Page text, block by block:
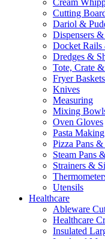
Cutting
Dariol &
Dispensers
Docket Rails
Dredges &
Tote, Crate
Fryer
Knives
Measuring
Mixing
Oven Gloves
Pasta
Pizza Pans
Steam Pans
Strainers &
Utensils
Healthcare
Ableware
Healthcare
Insulated